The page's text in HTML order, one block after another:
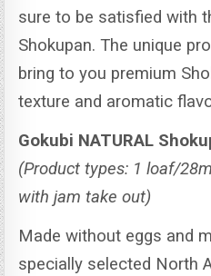
sure to be satisfied with
Shokupan.The unique
bring to you premium
texture and aromatic
Gokubi NATURAL
(Product types: 1 loaf/
with jam take out)
Made without eggs and
specially selected North